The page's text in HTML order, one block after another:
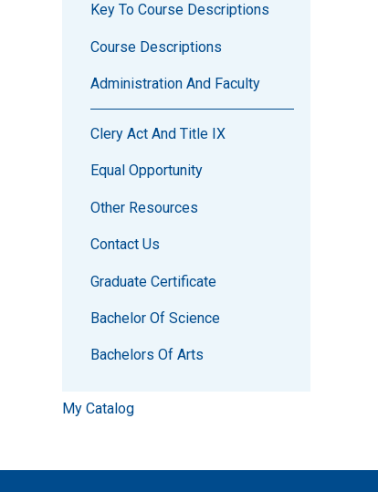
Key To Course Descriptions
Course Descriptions
Administration And Faculty
Clery Act And Title IX
Equal Opportunity
Other Resources
Contact Us
Graduate Certificate
Bachelor Of Science
Bachelors Of Arts
My Catalog